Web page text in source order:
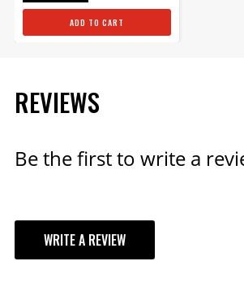
ADD TO CART
REVIEWS
Be the first to write a
WRITE A REVIEW